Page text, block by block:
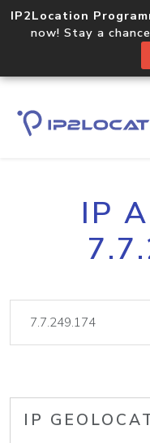
IP2Location
now! Stay a
IP
IP